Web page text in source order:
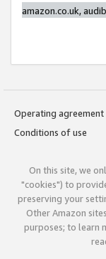
amazon.co.uk,
Operating agreement
Conditions of use
On this site, we
"cookies") to
preserving your
Other Amazon
purposes; to learn